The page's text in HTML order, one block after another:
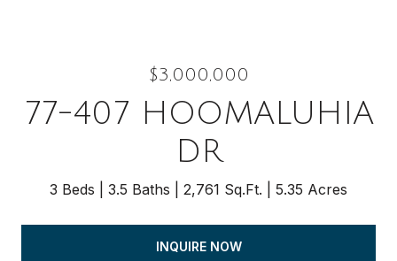
$3,000,000
77-407 HOOMALUHIA
DR
3 Beds 3.5 Baths 2,761 Sq.Ft. 5.35 Acres
INQUIRE NOW